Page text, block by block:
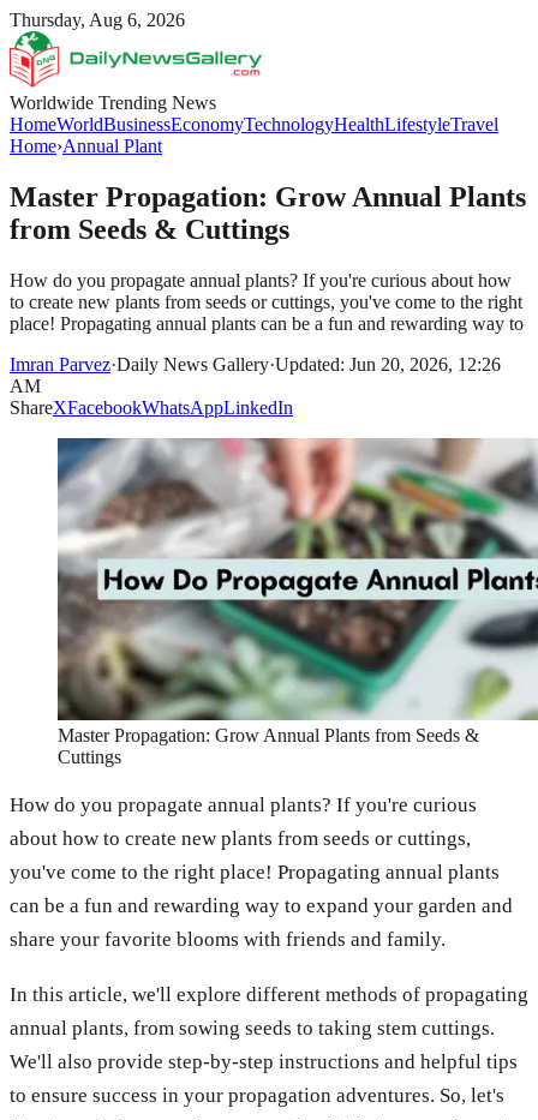
Thursday, Aug 6, 2026
Worldwide Trending News
HomeWorldBusinessEconomyTechnologyHealthLifestyleTravel
Home›Annual Plant
Master Propagation: Grow Annual Plants
from Seeds & Cuttings
How do you propagate annual plants? If you're curious about how
to create new plants from seeds or cuttings, you've come to the right
place! Propagating annual plants can be a fun and rewarding way to
Imran Parvez·Daily News Gallery·Updated: Jun 20, 2026, 12:26
AM
ShareXFacebookWhatsAppLinkedIn
Master Propagation: Grow Annual Plants from Seeds &
Cuttings
How do you propagate annual plants? If you're curious
about how to create new plants from seeds or cuttings,
you've come to the right place! Propagating annual plants
can be a fun and rewarding way to expand your garden and
share your favorite blooms with friends and family.
In this article, we'll explore different methods of propagating
annual plants, from sowing seeds to taking stem cuttings.
We'll also provide step-by-step instructions and helpful tips
to ensure success in your propagation adventures. So, let's